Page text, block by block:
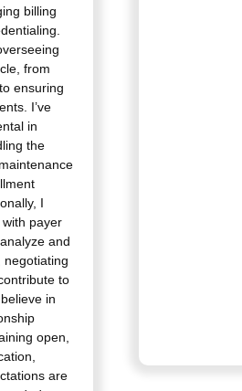
billing
from
ensuring
I’ve
in
the
I
payer
and
negotiating
to
open,
are